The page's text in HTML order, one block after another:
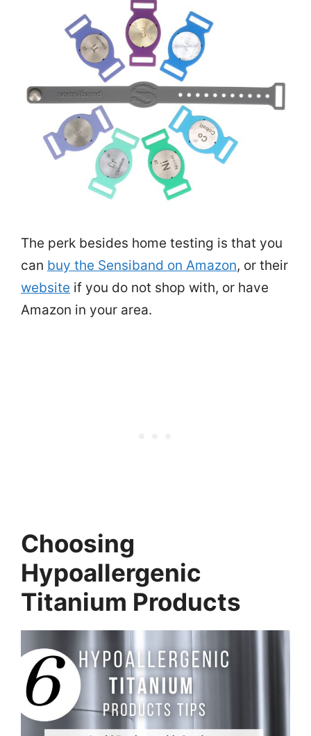
The perk besides home testing is that you
can buy the Sensiband on Amazon, or their
website if you do not shop with, or have
Amazon in your area.
Choosing
Hypoallergenic
Titanium Products